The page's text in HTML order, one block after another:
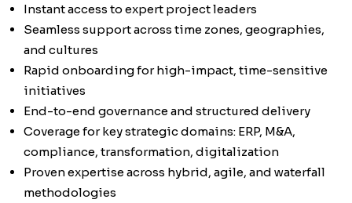
Instant access to expert project leaders
Seamless support across time zones, geographies,
and cultures
Rapid onboarding for high-impact, time-sensitive
initiatives
End-to-end governance and structured delivery
Coverage for key strategic domains: ERP, M&A,
compliance, transformation, digitalization
Proven expertise across hybrid, agile, and waterfall
methodologies